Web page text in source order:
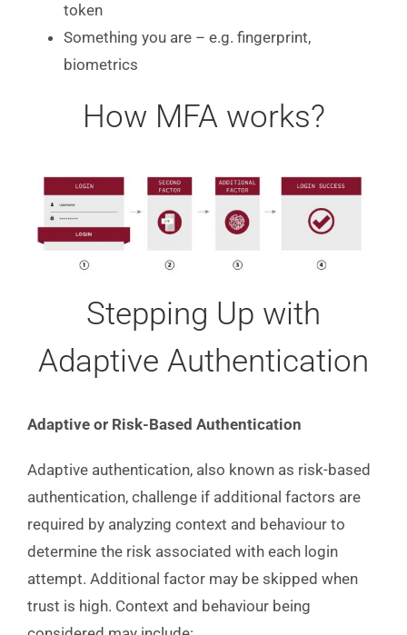
token
Something you are – e.g. fingerprint,
biometrics
How MFA works?
Stepping Up with
Adaptive Authentication
Adaptive or Risk-Based Authentication
Adaptive authentication, also known as risk-based
authentication, challenge if additional factors are
required by analyzing context and behaviour to
determine the risk associated with each login
attempt. Additional factor may be skipped when
trust is high. Context and behaviour being